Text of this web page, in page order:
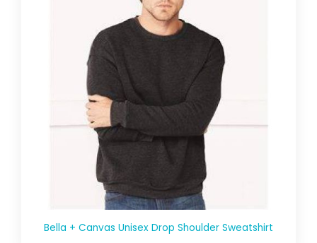
Bella + Canvas Unisex Drop Shoulder Sweatshirt